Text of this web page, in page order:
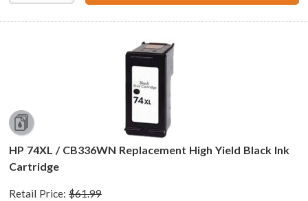
HP 74XL / CB336WN Replacement High Yield Black Ink
Cartridge
Retail Price: $61.99